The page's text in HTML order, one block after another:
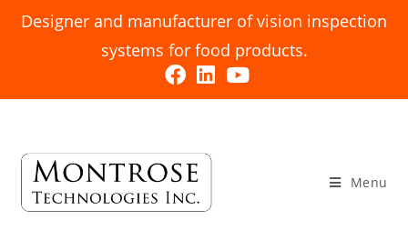
Designer and manufacturer of vision inspection
systems for food products.
Menu